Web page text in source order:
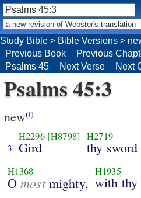
Study Bible > Bible Versions >
Previous Book
Previous
Psalms 45
Next Verse Next
Psalms 45:3
new(i)
3
H2296 [H8798]
Gird
H2719
thy sword
H1368
Omostmighty,
H1935
with thy